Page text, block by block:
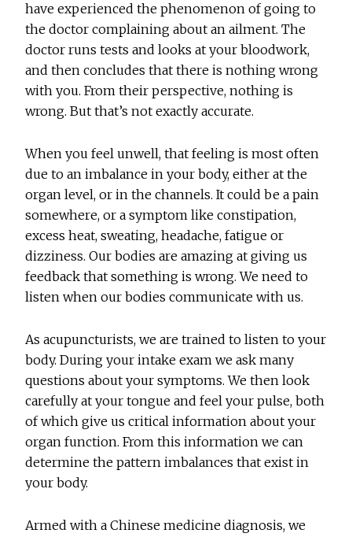
have experienced the phenomenon of going to
the doctor complaining about an ailment. The
doctor runs tests and looks at your bloodwork,
and then concludes that there is nothing wrong
with you. From their perspective, nothing is
wrong. But that’s not exactly accurate.
When you feel unwell, that feeling is most often
due to an imbalance in your body, either at the
organ level, or in the channels. It could be a pain
somewhere, or a symptom like constipation,
excess heat, sweating, headache, fatigue or
dizziness. Our bodies are amazing at giving us
feedback that something is wrong. We need to
listen when our bodies communicate with us.
As acupuncturists, we are trained to listen to your
body. During your intake exam we ask many
questions about your symptoms. We then look
carefully at your tongue and feel your pulse, both
of which give us critical information about your
organ function. From this information we can
determine the pattern imbalances that exist in
your body.
Armed with a Chinese medicine diagnosis, we